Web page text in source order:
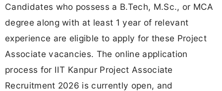
Candidates who possess a B.Tech, M.Sc., or MCA
degree along with at least 1 year of relevant
experience are eligible to apply for these Project
Associate vacancies. The online application
process for IIT Kanpur Project Associate
Recruitment 2026 is currently open, and